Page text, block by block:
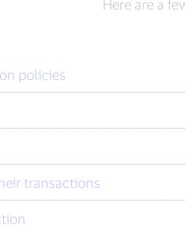
Here are a
policies
transactions